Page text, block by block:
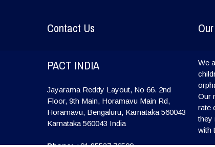
Contact Us
PACT INDIA
Jayarama Reddy Layout, No 66. 2nd
Floor, 9th Main, Horamavu Main Rd,
Horamavu, Bengaluru, Karnataka 560043
Karnataka 560043 India
We
Our
rate
they
with